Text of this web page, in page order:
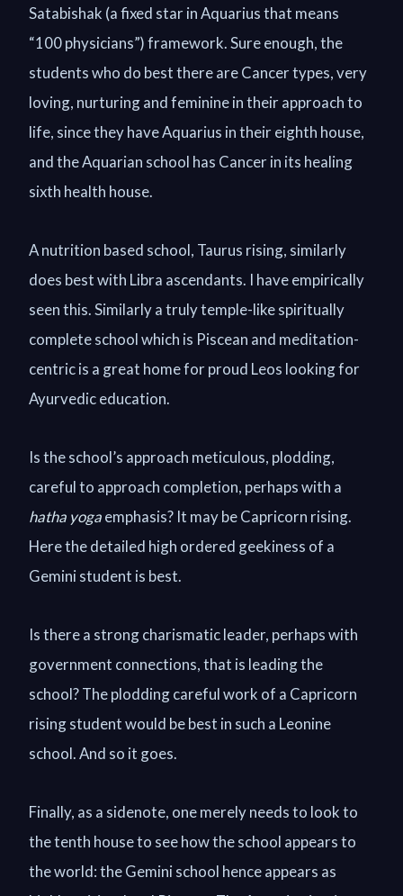
Satabishak (a fixed star in Aquarius that means
“100 physicians”) framework. Sure enough, the
students who do best there are Cancer types, very
loving, nurturing and feminine in their approach to
life, since they have Aquarius in their eighth house,
and the Aquarian school has Cancer in its healing
sixth health house.
A nutrition based school, Taurus rising, similarly
does best with Libra ascendants. I have empirically
seen this. Similarly a truly temple-like spiritually
complete school which is Piscean and meditation-
centric is a great home for proud Leos looking for
Ayurvedic education.
Is the school’s approach meticulous, plodding,
careful to approach completion, perhaps with a
hatha yogaemphasis? It may be Capricorn rising.
Here the detailed high ordered geekiness of a
Gemini student is best.
Is there a strong charismatic leader, perhaps with
government connections, that is leading the
school? The plodding careful work of a Capricorn
rising student would be best in such a Leonine
school. And so it goes.
Finally, as a sidenote, one merely needs to look to
the tenth house to see how the school appears to
the world: the Gemini school hence appears as